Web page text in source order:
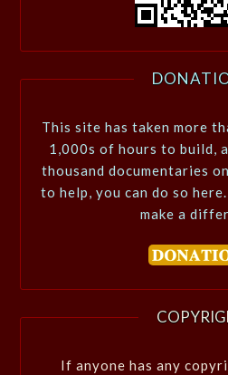
This site has taken more
1,000s of hours to build,
thousand documentaries
to help, you can do so
make a
If anyone has any